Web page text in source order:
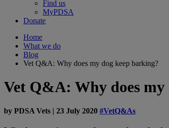
Find us
MyPDSA
Donate
Home
What we do
Blog
Vet Q&A: Why does my dog keep barking?
Vet Q&A: Why does my
by PDSA Vets | 23 July 2020 #VetQ&As